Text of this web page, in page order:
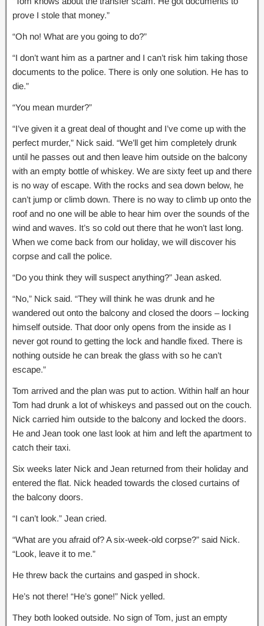
prove I stole that money.”
“Oh no! What are you going to do?”
“I don’t want him as a partner and I can’t risk him taking those
documents to the police. There is only one solution. He has to
die.”
“You mean murder?”
“I’ve given it a great deal of thought and I’ve come up with the
perfect murder,” Nick said. “We’ll get him completely drunk
until he passes out and then leave him outside on the balcony
with an empty bottle of whiskey. We are sixty feet up and there
is no way of escape. With the rocks and sea down below, he
can’t jump or climb down. There is no way to climb up onto the
roof and no one will be able to hear him over the sounds of the
wind and waves. It’s so cold out there that he won’t last long.
When we come back from our holiday, we will discover his
corpse and call the police.
“Do you think they will suspect anything?” Jean asked.
“No,” Nick said. “They will think he was drunk and he
wandered out onto the balcony and closed the doors – locking
himself outside. That door only opens from the inside as I
never got round to getting the lock and handle fixed. There is
nothing outside he can break the glass with so he can’t
escape.”
Tom arrived and the plan was put to action. Within half an hour
Tom had drunk a lot of whiskeys and passed out on the couch.
Nick carried him outside to the balcony and locked the doors.
He and Jean took one last look at him and left the apartment to
catch their taxi.
Six weeks later Nick and Jean returned from their holiday and
entered the flat. Nick headed towards the closed curtains of
the balcony doors.
“I can’t look.” Jean cried.
“What are you afraid of? A six-week-old corpse?” said Nick.
“Look, leave it to me.”
He threw back the curtains and gasped in shock.
He’s not there! “He’s gone!” Nick yelled.
They both looked outside. No sign of Tom, just an empty